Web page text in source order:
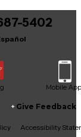
hours.5402
Mobile App
Give Feedback
Accessibility